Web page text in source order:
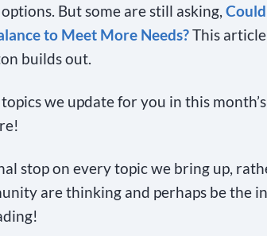
But some are still asking,
to Meet More Needs?This
builds out.
we update for you in this month’s
stop on every topic we bring up,
are thinking and perhaps be the